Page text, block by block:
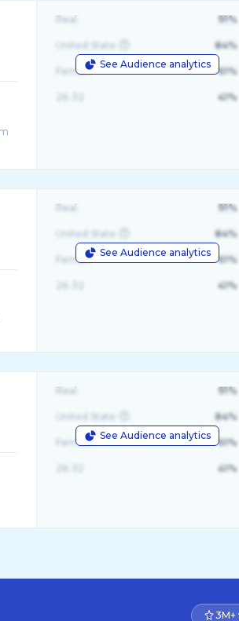
See Audience analytics
Real 91%
United State 84%
Female 61%
41%
See Audience analytics
Real 91%
United State 84%
Female 61%
41%
See Audience analytics
Real 91%
United State 84%
Female 61%
41%